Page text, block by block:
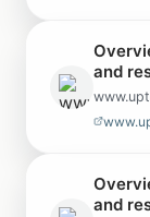
and
and